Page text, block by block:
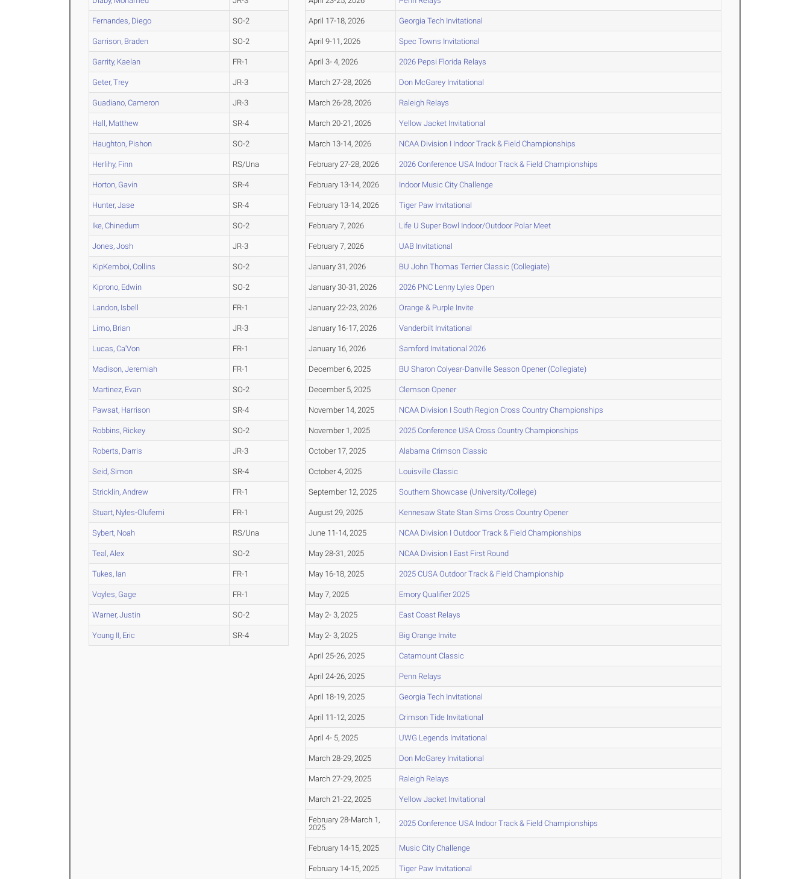
Fernandes, Diego SO-2
Garrison, Braden SO-2
Garrity, Kaelan FR-1
Geter, Trey JR-3
Guadiano, Cameron JR-3
Hall, Matthew SR-4
Haughton, Pishon SO-2
Herlihy, Finn RS/Una
Horton, Gavin SR-4
Hunter, Jase SR-4
Ike, Chinedum SO-2
Jones, Josh JR-3
KipKemboi, Collins SO-2
Kiprono, Edwin SO-2
Landon, Isbell FR-1
Limo, Brian JR-3
Lucas, Ca'Von FR-1
Madison, Jeremiah FR-1
Martinez, Evan SO-2
Pawsat, Harrison SR-4
Robbins, Rickey SO-2
Roberts, Darris JR-3
Seid, Simon SR-4
Stricklin, Andrew FR-1
Stuart, Nyles-Olufemi FR-1
Sybert, Noah RS/Una
Teal, Alex SO-2
Tukes, Ian FR-1
Voyles, Gage FR-1
Warner, Justin SO-2
Young II, Eric SR-4
April 17-18, 2026 Georgia Tech Invitational
April 9-11, 2026 Spec Towns Invitational
April 3- 4, 2026 2026 Pepsi Florida Relays
March 27-28, 2026 Don McGarey Invitational
March 26-28, 2026 Raleigh Relays
March 20-21, 2026 Yellow Jacket Invitational
March 13-14, 2026 NCAA Division I Indoor Track & Field Championships
February 27-28, 2026 2026 Conference USA Indoor Track & Field Championships
February 13-14, 2026 Indoor Music City Challenge
February 13-14, 2026 Tiger Paw Invitational
February 7, 2026 Life U Super Bowl Indoor/Outdoor Polar Meet
February 7, 2026 UAB Invitational
January 31, 2026 BU John Thomas Terrier Classic (Collegiate)
January 30-31, 2026 2026 PNC Lenny Lyles Open
January 22-23, 2026 Orange & Purple Invite
January 16-17, 2026 Vanderbilt Invitational
January 16, 2026 Samford Invitational 2026
December 6, 2025 BU Sharon Colyear-Danville Season Opener (Collegiate)
December 5, 2025 Clemson Opener
November 14, 2025 NCAA Division I South Region Cross Country Championships
November 1, 2025 2025 Conference USA Cross Country Championships
October 17, 2025 Alabama Crimson Classic
October 4, 2025 Louisville Classic
September 12, 2025 Southern Showcase (University/College)
August 29, 2025 Kennesaw State Stan Sims Cross Country Opener
June 11-14, 2025 NCAA Division I Outdoor Track & Field Championships
May 28-31, 2025 NCAA Division I East First Round
May 16-18, 2025 2025 CUSA Outdoor Track & Field Championship
May 7, 2025 Emory Qualifier 2025
May 2- 3, 2025 East Coast Relays
May 2- 3, 2025 Big Orange Invite
April 25-26, 2025 Catamount Classic
April 24-26, 2025 Penn Relays
April 18-19, 2025 Georgia Tech Invitational
April 11-12, 2025 Crimson Tide Invitational
April 4- 5, 2025 UWG Legends Invitational
March 28-29, 2025 Don McGarey Invitational
March 27-29, 2025 Raleigh Relays
March 21-22, 2025 Yellow Jacket Invitational
February 28-March 1,
2025
2025 Conference USA Indoor Track & Field Championships
February 14-15, 2025 Music City Challenge
February 14-15, 2025 Tiger Paw Invitational